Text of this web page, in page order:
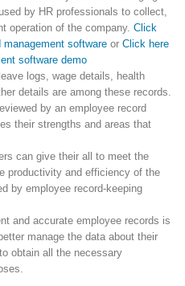
by HR professionals to collect,
operation of the company. Click
software or Click here
software demo
logs, wage details, health
details are among these records.
by an employee record
their strengths and areas that
can give their all to meet the
productivity and efficiency of the
by employee record-keeping
and accurate employee records is
manage the data about their
obtain all the necessary